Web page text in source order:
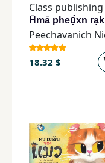
H̄mā pheụ̄̀xn rạk
18.32 $